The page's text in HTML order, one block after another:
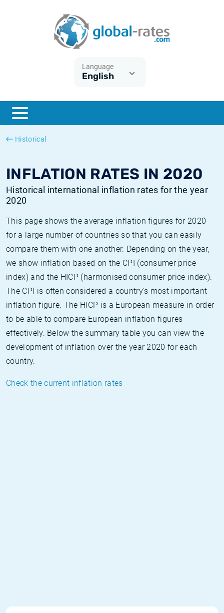
Language
English
Historical
INFLATION RATES IN 2020
Historical international inflation rates for the year
2020
This page shows the average inflation figures for 2020
for a large number of countries so that you can easily
compare them with one another. Depending on the year,
we show inflation based on the CPI (consumer price
index) and the HICP (harmonised consumer price index).
The CPI is often considered a country's most important
inflation figure. The HICP is a European measure in order
to be able to compare European inflation figures
effectively. Below the summary table you can view the
development of inflation over the year 2020 for each
country.
Check the current inflation rates
ESTER
SONIA
What is CPI inflation?
What is HICP inflation?
British inflation CPI
Canadian inflation CPI
Historical Euribor rates
Historical ESTER rates
Historical SOFR rates
Historical SONIA rates
Inflation calculator